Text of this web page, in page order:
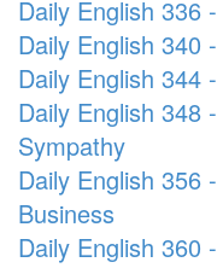
Daily English 336
Daily English 340
Daily English 344
Daily English 348
Sympathy
Daily English 356
Business
Daily English 360